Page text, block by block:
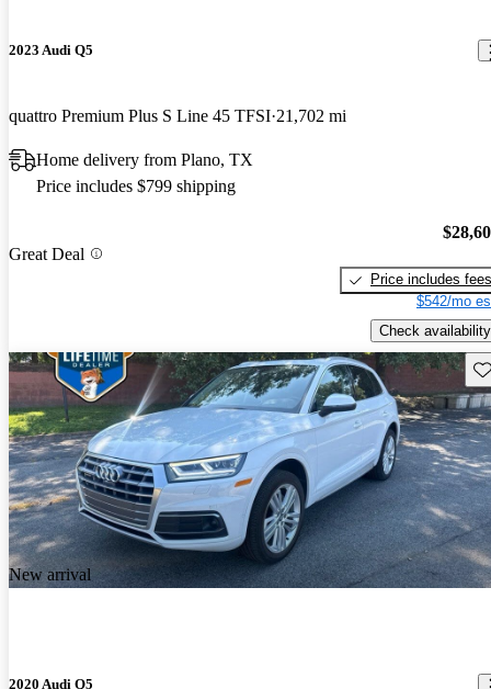
2023 Audi Q5
quattro Premium Plus S Line 45 TFSI 21,702 mi
Home delivery from Plano, TX
Price includes $799 shipping
Great Deal
Price includes fees
$542/mo
Check availability
New arrival
2020 Audi Q5